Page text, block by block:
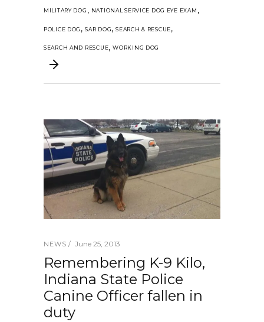
MILITARY DOG , NATIONAL SERVICE DOG EYE EXAM ,
POLICE DOG ,SAR DOG,SEARCH & RESCUE,
SEARCH AND RESCUE,WORKING DOG
NEWS June 25, 2013
Remembering K-9 Kilo,
Indiana State Police
Canine Officer fallen in
duty